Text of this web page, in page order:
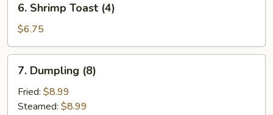
Shrimp
Toast
(4)
6. Shrimp Toast (4)
$6.75
Dumpling
(8)
7. Dumpling (8)
Fried: $8.99
Steamed: $8.99